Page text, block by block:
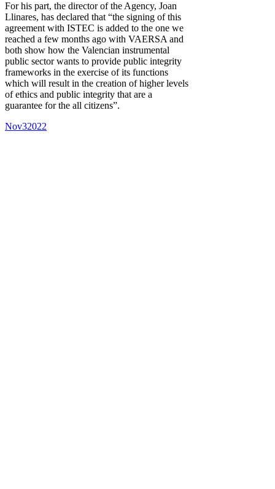
For his part, the director of the Agency, Joan
Llinares, has declared that “the signing of this
agreement with ISTEC is added to the one we
reached a few months ago with VAERSA and
both show how the Valencian instrumental
public sector wants to provide public integrity
frameworks in the exercise of its functions
which will result in the creation of higher levels
of ethics and public integrity that are a
guarantee for the all citizens”.
Nov32022